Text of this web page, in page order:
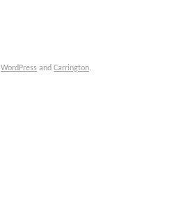
WordPress and Carrington.